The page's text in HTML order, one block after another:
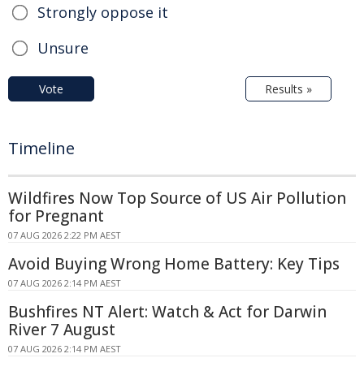
Strongly oppose it
Unsure
Vote Results »
Timeline
Wildfires Now Top Source of US Air Pollution
for Pregnant
07 AUG 2026 2:22 PM AEST
Avoid Buying Wrong Home Battery: Key Tips
07 AUG 2026 2:14 PM AEST
Bushfires NT Alert: Watch & Act for Darwin
River 7 August
07 AUG 2026 2:14 PM AEST